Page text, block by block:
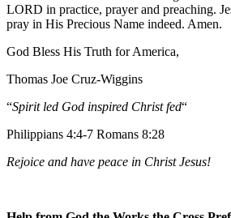
LORD in practice, prayer and preaching.
pray in His Precious Name indeed. Amen.
God Bless His Truth for America,
Thomas Joe Cruz-Wiggins
“Spirit led God inspired Christ fed“
Philippians 4:4-7 Romans 8:28
Rejoice and have peace in Christ Jesus!